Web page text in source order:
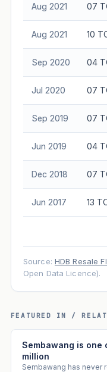
Aug 2021 07
Aug 2021 10
Sep 2020 04
Jul 2020 07
Sep 2019 07
Jun 2019 04
Dec 2018 07
Jun 2017 13
Source: HDB Resale
Open Data Licence).
FEATURED IN /
Sembawang is one
million
Sembawang has never